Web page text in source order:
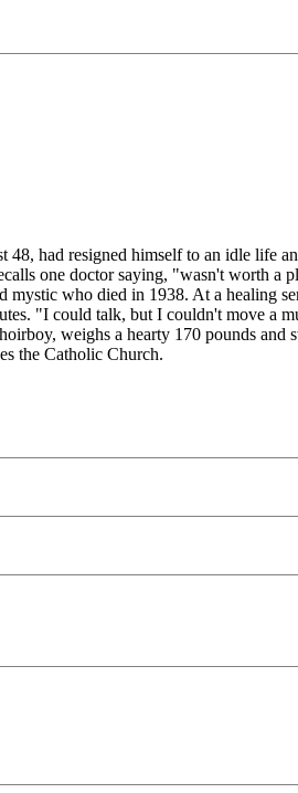
had resigned himself to an idle life
one doctor saying, "wasn't worth
who died in 1938. At a healing
"I could talk, but I couldn't move a
weighs a hearty 170 pounds
the Catholic Church.